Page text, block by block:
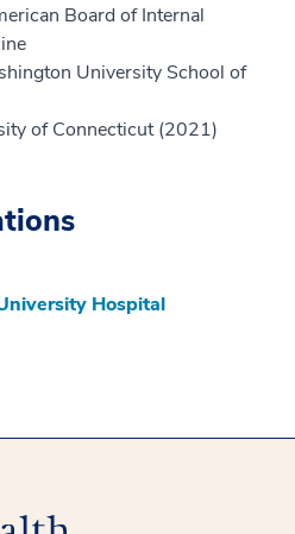
Board of Internal
University School of
of Connecticut (2021)
Hospital